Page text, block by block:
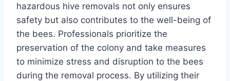
hazardous hive removals not only ensures
safety but also contributes to the well-being of
the bees. Professionals prioritize the
preservation of the colony and take measures
to minimize stress and disruption to the bees
during the removal process. By utilizing their